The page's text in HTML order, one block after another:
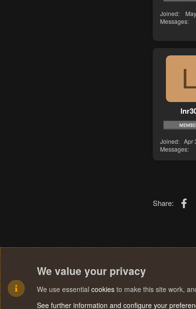
Joined
Messages
L
Joined
Apr
Messages
Share:
We value your privacy
We use essential cookies to make this site work,
See further information and configure your